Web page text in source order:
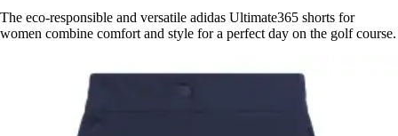
The eco-responsible and versatile adidas Ultimate365 shorts for
women combine comfort and style for a perfect day on the golf course.